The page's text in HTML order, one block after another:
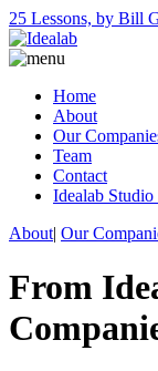
25 Lessons, by Bill
Home
About
Our
Team
Contact
Idealab Studio
About| Our
From